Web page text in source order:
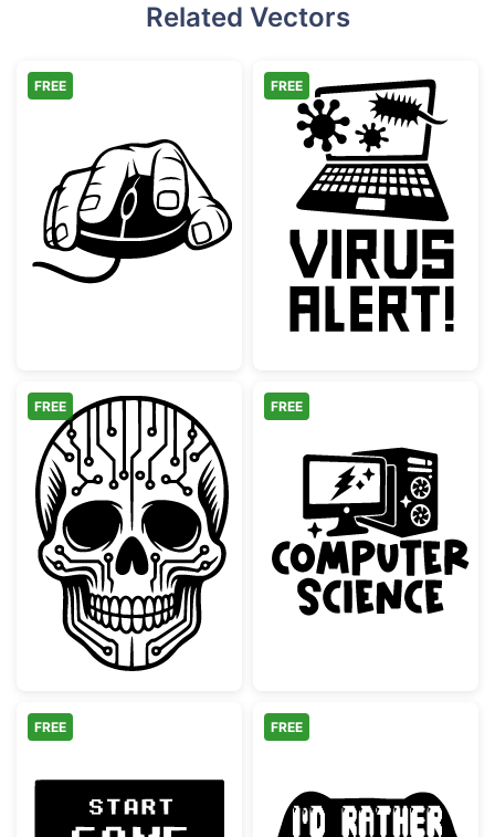
Related Vectors
Hand Holding Computer Mouse
FREE
Laptop Virus
FREE
Cyber Skull Circuit Board Pattern
FREE
Computer
FREE
FREE FREE